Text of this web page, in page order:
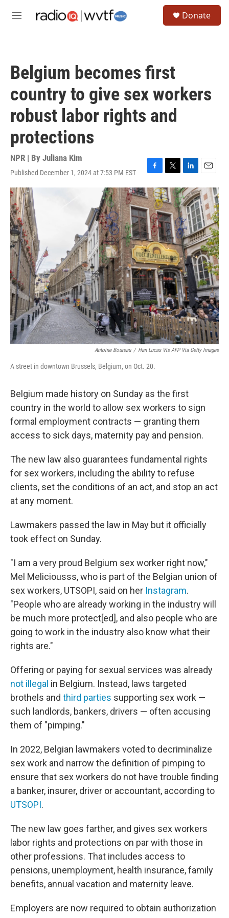
M
Donate
Belgium becomes first
country to give sex workers
robust labor rights and
protections
NPR | By Juliana Kim
Published December 1, 2024 at 7:53 PM EST
F
a
c
e
b
o
o
k
T
w
i
t
t
e
r
L
i
n
k
e
d
I
n
E
m
a
i
l
Antoine Boureau / Han Lucas Vis AFP Via Getty Images
A street in downtown Brussels, Belgium, on Oct. 20.
Belgium made history on Sunday as the first
country in the world to allow sex workers to sign
formal employment contracts — granting them
access to sick days, maternity pay and pension.
The new law also guarantees fundamental rights
for sex workers, including the ability to refuse
clients, set the conditions of an act, and stop an act
at any moment.
Lawmakers passed the law in May but it officially
took effect on Sunday.
"I am a very proud Belgium sex worker right now,"
Mel Meliciousss, who is part of the Belgian union of
sex workers, UTSOPI, said on her Instagram.
"People who are already working in the industry will
be much more protect[ed], and also people who are
going to work in the industry also know what their
rights are."
Offering or paying for sexual services was already
not illegal in Belgium. Instead, laws targeted
brothels and third parties supporting sex work —
such landlords, bankers, drivers — often accusing
them of "pimping."
In 2022, Belgian lawmakers voted to decriminalize
sex work and narrow the definition of pimping to
ensure that sex workers do not have trouble finding
a banker, insurer, driver or accountant, according to
UTSOPI.
The new law goes farther, and gives sex workers
labor rights and protections on par with those in
other professions. That includes access to
pensions, unemployment, health insurance, family
benefits, annual vacation and maternity leave.
Employers are now required to obtain authorization